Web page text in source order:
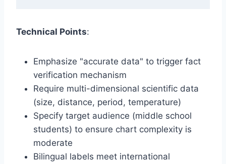
Technical Points:
Emphasize "accurate data" to trigger fact
verification mechanism
Require multi-dimensional scientific data
(size, distance, period, temperature)
Specify target audience (middle school
students) to ensure chart complexity is
moderate
Bilingual labels meet international